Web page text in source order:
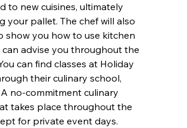
to new cuisines, ultimately
your pallet. The chef will also
show you how to use kitchen
advise you throughout the
can find classes at Holiday
their culinary school,
no-commitment culinary
takes place throughout the
for private event days.